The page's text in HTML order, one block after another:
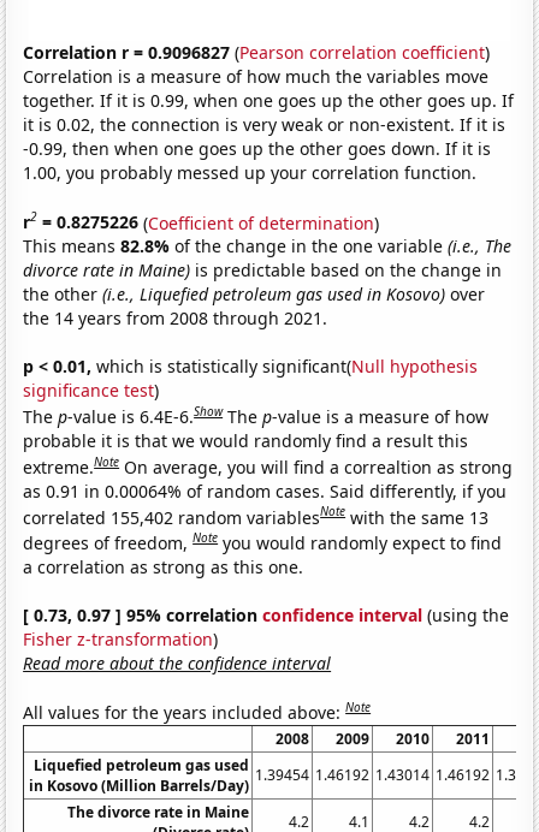
Correlation r = 0.9096827 (Pearson correlation coefficient)
Correlation is a measure of how much the variables move
together. If it is 0.99, when one goes up the other goes up. If
it is 0.02, the connection is very weak or non-existent. If it is
-0.99, then when one goes up the other goes down. If it is
1.00, you probably messed up your correlation function.
r2 = 0.8275226 (Coefficient of determination)
This means82.8%of the change in the one variable(i.e., The
divorce rate in Maine) is predictable based on the change in
the other(i.e., Liquefied petroleum gas used in Kosovo) over
the 14 years from 2008 through 2021.
p < 0.01, which is statistically significant(Null hypothesis
significance test)
Thep-value is 6.4E-6.Show Thep-value is a measure of how
probable it is that we would randomly find a result this
extreme.Note On average, you will find a correaltion as strong
as 0.91 in 0.00064% of random cases. Said differently, if you
correlated 155,402 random variablesNote with the same 13
degrees of freedom,Note you would randomly expect to find
a correlation as strong as this one.
[ 0.73, 0.97 ] 95% correlationconfidence interval (using the
Fisher z-transformation)
Read more about the confidence interval
All values for the years included above:Note
2008 2009 2010 2011
Liquefied petroleum gas used
in Kosovo (Million Barrels/Day)
1.39454 1.46192 1.43014 1.46192
The divorce rate in Maine
4.2 4.1 4.2 4.2